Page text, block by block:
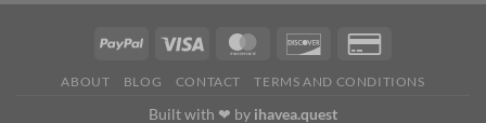
ABOUT BLOG CONTACT TERMS AND CONDITIONS
Built with ❤ by ihavea.quest